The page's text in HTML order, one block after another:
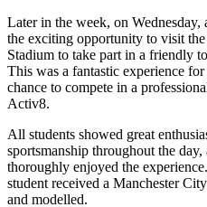
Later in the week, on
the exciting opportunity to visit
Stadium to take part in a friendly
This was a fantastic experience
chance to compete in a
Activ8.
All students showed great
sportsmanship throughout the
thoroughly enjoyed the
student received a Manchester
and modelled.